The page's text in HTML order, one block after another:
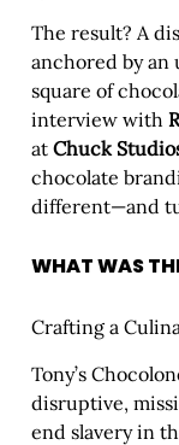
The result? A
anchored by
square of
interview with
at Chuck
chocolate
different—and
WHAT WAS
Crafting a
Tony’s
disruptive,
end slavery in